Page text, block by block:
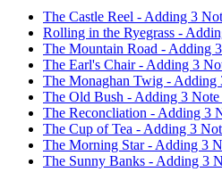
The Castle Reel - Adding 3
Rolling in the Ryegrass -
The Mountain Road - Adding
The Earl's Chair - Adding 3
The Monaghan Twig - Adding
The Old Bush - Adding 3 Note
The Reconcliation - Adding 3
The Cup of Tea - Adding 3
The Morning Star - Adding 3
The Sunny Banks - Adding 3